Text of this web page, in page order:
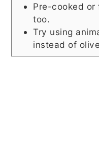
Pre-cooked or
too.
Try using
instead of